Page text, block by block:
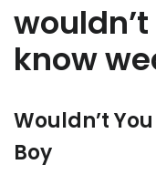
know
Wouldn’t
Boy